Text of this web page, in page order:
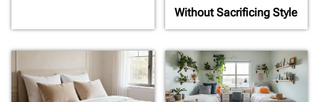
Without Sacrificing Style